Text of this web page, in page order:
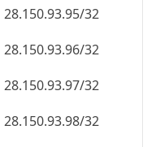
28.150.93.95/32
28.150.93.96/32
28.150.93.97/32
28.150.93.98/32